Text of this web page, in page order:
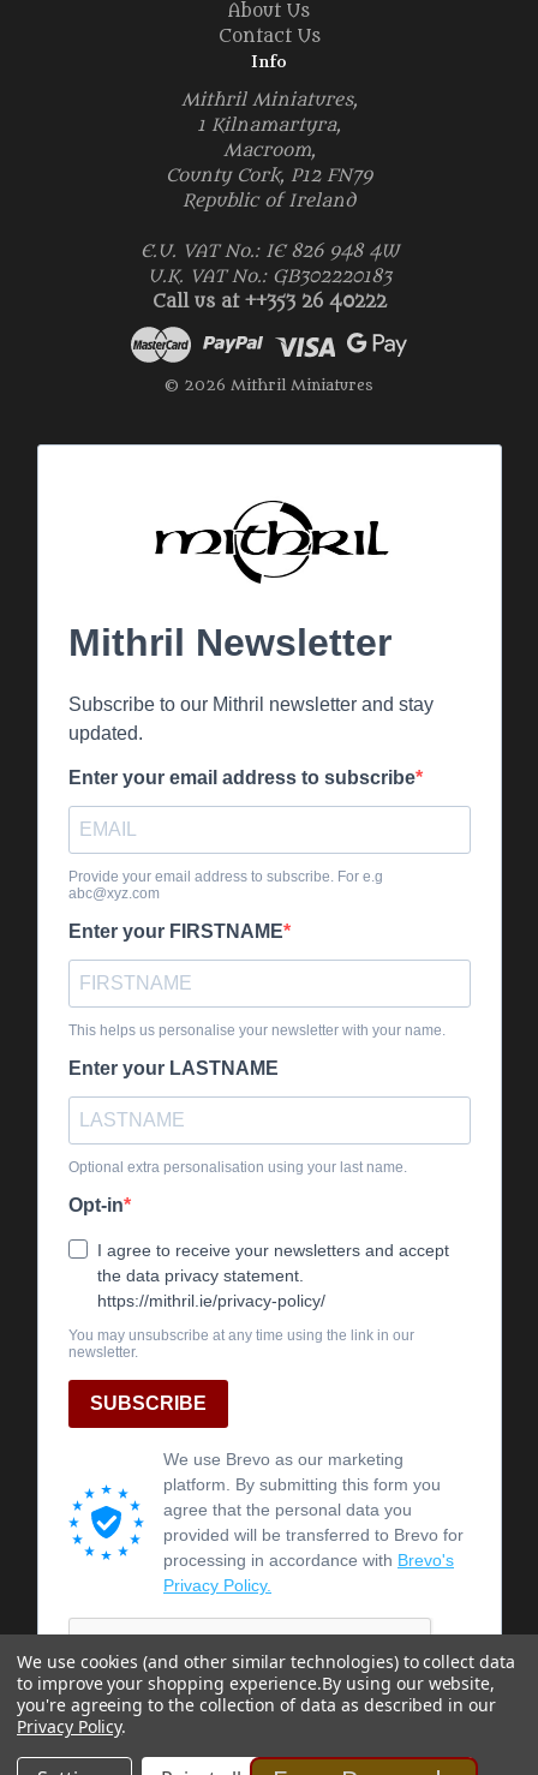
About Us
Contact Us
Info
Mithril Miniatures,
1 Kilnamartyra,
Macroom,
County Cork, P12 FN79
Republic of Ireland
E.U. VAT No.: IE 826 948 4W
U.K. VAT No.: GB302220183
Call us at ++353 26 40222
© 2026 Mithril Miniatures
We use cookies (and other similar technologies) to collect data
to improve your shopping experience.By using our website,
you're agreeing to the collection of data as described in our
Privacy Policy.